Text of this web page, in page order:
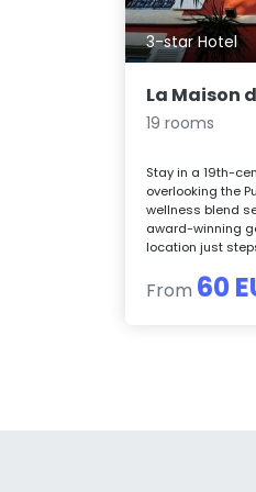
3-star Hotel
La Maison
19 rooms
Stay in a 19th-
overlooking the
wellness blend
award-winning
location just
From 60